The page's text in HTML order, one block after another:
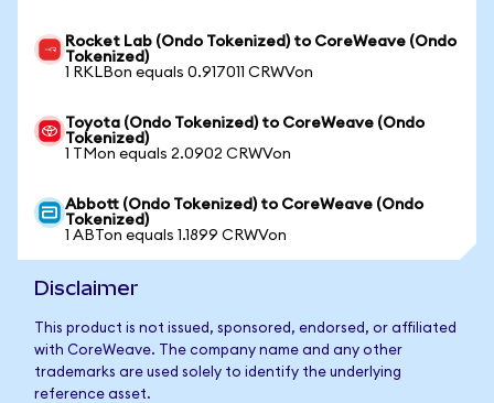
Rocket Lab (Ondo Tokenized) to CoreWeave (Ondo
Tokenized)
1 RKLBon equals 0.917011 CRWVon
Toyota (Ondo Tokenized) to CoreWeave (Ondo
Tokenized)
1 TMon equals 2.0902 CRWVon
Abbott (Ondo Tokenized) to CoreWeave (Ondo
Tokenized)
1 ABTon equals 1.1899 CRWVon
Disclaimer
This product is not issued, sponsored, endorsed, or affiliated
with CoreWeave. The company name and any other
trademarks are used solely to identify the underlying
reference asset.